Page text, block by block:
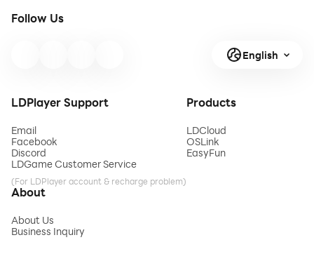
Follow Us
English
LDPlayer Support
Email
Facebook
Discord
LDGame Customer Service
(For LDPlayer account & recharge problem)
Products
LDCloud
OSLink
EasyFun
About
About Us
Business Inquiry